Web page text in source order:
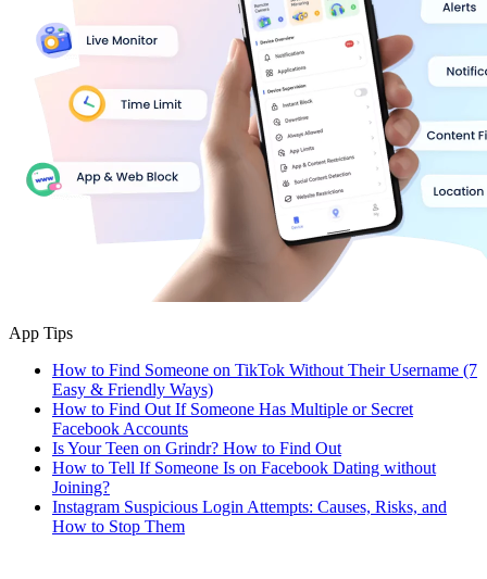
App Tips
How to Find Someone on TikTok Without Their Username (7
Easy & Friendly Ways)
How to Find Out If Someone Has Multiple or Secret
Facebook Accounts
Is Your Teen on Grindr? How to Find Out
How to Tell If Someone Is on Facebook Dating without
Joining?
Instagram Suspicious Login Attempts: Causes, Risks, and
How to Stop Them